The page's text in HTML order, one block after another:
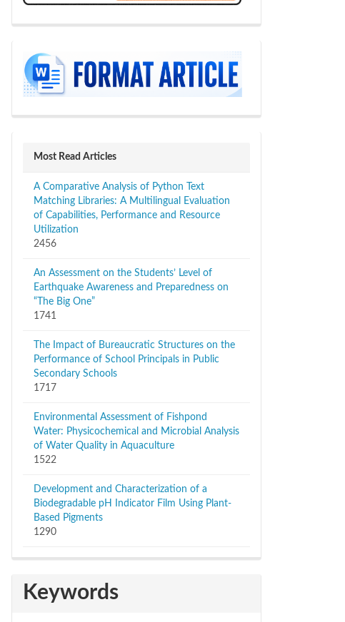
sidebar
Most Read Articles
A Comparative Analysis of Python Text
Matching Libraries: A Multilingual Evaluation
of Capabilities, Performance and Resource
Utilization
2456
An Assessment on the Students’ Level of
Earthquake Awareness and Preparedness on
“The Big One”
1741
The Impact of Bureaucratic Structures on the
Performance of School Principals in Public
Secondary Schools
1717
Environmental Assessment of Fishpond
Water: Physicochemical and Microbial Analysis
of Water Quality in Aquaculture
1522
Development and Characterization of a
Biodegradable pH Indicator Film Using Plant-
Based Pigments
1290
Keywords